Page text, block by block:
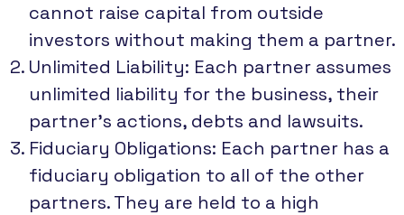
cannot raise capital from outside
investors without making them a partner.
Unlimited Liability: Each partner assumes
unlimited liability for the business, their
partner's actions, debts and lawsuits.
Fiduciary Obligations: Each partner has a
fiduciary obligation to all of the other
partners. They are held to a high